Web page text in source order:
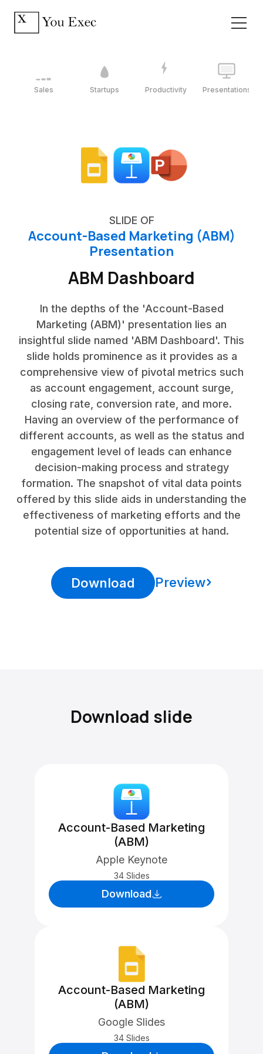
Sales Startups Productivity Presentations
SLIDE OF
Account-Based Marketing (ABM)
Presentation
ABM Dashboard
In the depths of the 'Account-Based
Marketing (ABM)' presentation lies an
insightful slide named 'ABM Dashboard'. This
slide holds prominence as it provides as a
comprehensive view of pivotal metrics such
as account engagement, account surge,
closing rate, conversion rate, and more.
Having an overview of the performance of
different accounts, as well as the status and
engagement level of leads can enhance
decision-making process and strategy
formation. The snapshot of vital data points
offered by this slide aids in understanding the
effectiveness of marketing efforts and the
potential size of opportunities at hand.
Download Preview
Download slide
Account-Based Marketing
(ABM)
Apple Keynote
34 Slides
Download
Account-Based Marketing
(ABM)
Google Slides
34 Slides